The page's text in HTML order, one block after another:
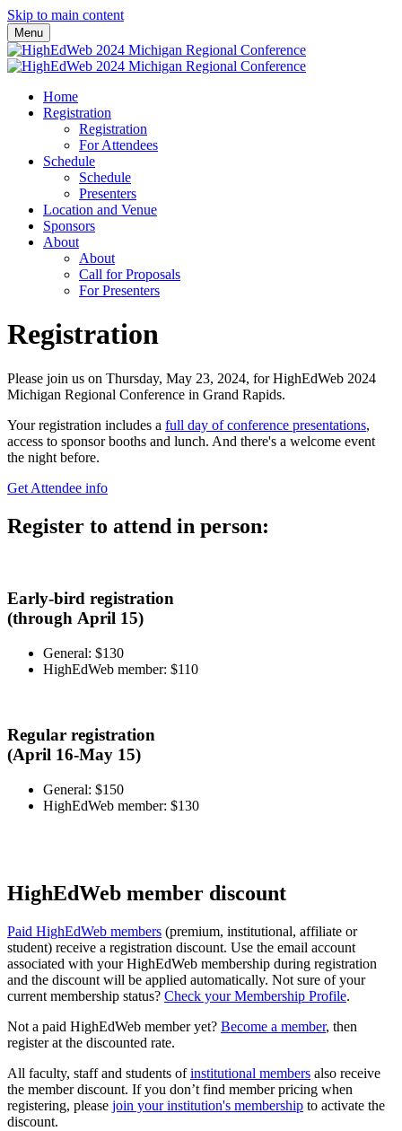
Skip to main content
Menu
Home
Registration
Registration
For Attendees
Schedule
Schedule
Presenters
Location and Venue
Sponsors
About
About
Call for Proposals
For Presenters
Registration
Please join us on Thursday, May 23, 2024, for HighEdWeb 2024
Michigan Regional Conference in Grand Rapids.
Your registration includes a full day of conference presentations,
access to sponsor booths and lunch. And there's a welcome event
the night before.
Get Attendee info
Register to attend in person:
Early-bird registration
(through April 15)
General: $130
HighEdWeb member: $110
Regular registration
(April 16-May 15)
General: $150
HighEdWeb member: $130
HighEdWeb member discount
Paid HighEdWeb members (premium, institutional, affiliate or
student) receive a registration discount. Use the email account
associated with your HighEdWeb membership during registration
and the discount will be applied automatically. Not sure of your
current membership status? Check your Membership Profile.
Not a paid HighEdWeb member yet? Become a member, then
register at the discounted rate.
All faculty, staff and students ofinstitutional members also receive
the member discount. If you don’t find member pricing when
registering, please join your institution's membership to activate the
discount.